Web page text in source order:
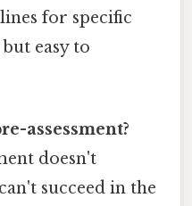
for specific
easy to
assessment?
doesn't
succeed in the